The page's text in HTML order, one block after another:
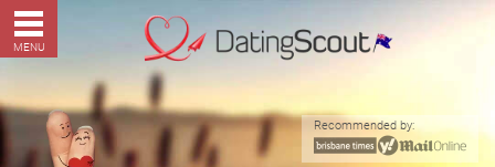
MENU
Recommended by: